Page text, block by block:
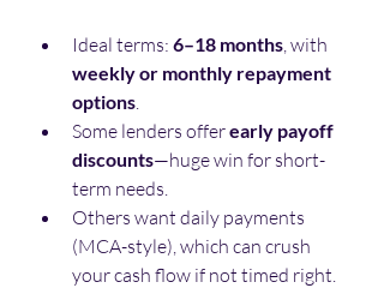
Ideal terms: 6–18 months , with
weekly or monthly repayment
options
Some lenders offer early payoff
discounts—huge win for short-
term needs.
Others want daily payments
(MCA-style), which can crush
your cash flow if not timed right.